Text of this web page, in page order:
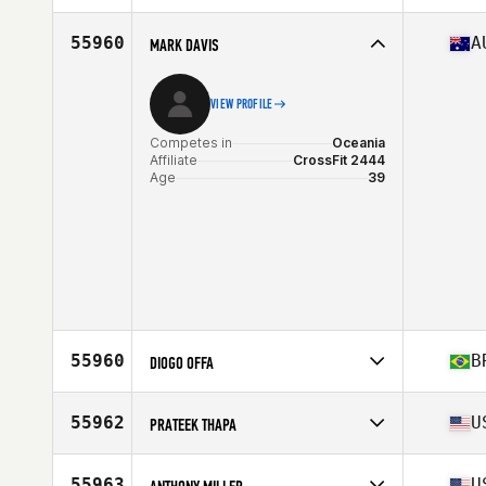
Age
25
55960 MARK DAVIS
VIEW PROFILE
Competes in
Oceania
Affiliate
CrossFit 2444
Age
39
55960 DIOGO OFFA
Affiliate
CrossFit NBS
Age
Stats
179 cm | 92 kg
55962 PRATEEK THAPA
Affiliate
CrossFit Cove